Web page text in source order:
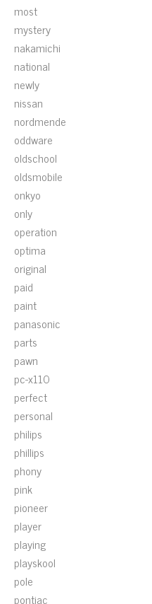
most
mystery
nakamichi
national
newly
nissan
nordmende
oddware
oldschool
oldsmobile
onkyo
only
operation
optima
original
paid
paint
panasonic
parts
pawn
pc-x110
perfect
personal
philips
phillips
phony
pink
pioneer
player
playing
playskool
pole
pontiac